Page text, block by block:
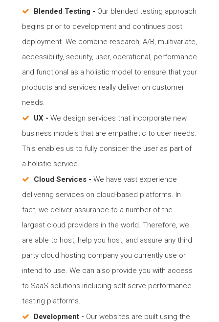
Blended Testing - Our blended testing approach
begins prior to development and continues post
deployment. We combine research, A/B, multivariate,
accessibility, security, user, operational, performance
and functional as a holistic model to ensure that your
products and services really deliver on customer
needs.
UX - We design services that incorporate new
business models that are empathetic to user needs.
This enables us to fully consider the user as part of
a holistic service.
Cloud Services - We have vast experience
delivering services on cloud-based platforms. In
fact, we deliver assurance to a number of the
largest cloud providers in the world. Therefore, we
are able to host, help you host, and assure any third
party cloud hosting company you currently use or
intend to use. We can also provide you with access
to SaaS solutions including self-serve performance
testing platforms.
Development - Our websites are built using the